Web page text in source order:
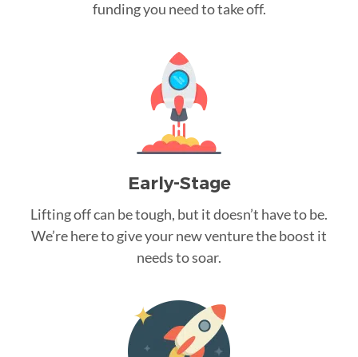
funding you need to take off.
Early-Stage
Lifting off can be tough, but it doesn’t have to be.
We’re here to give your new venture the boost it
needs to soar.